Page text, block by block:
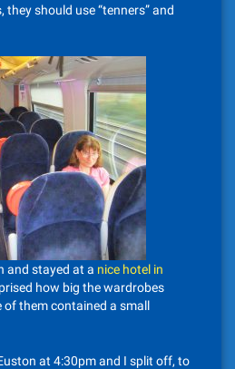
they should use “tenners” and
and stayed at a nice hotel in
how big the wardrobes
of them contained a small
at 4:30pm and I split off, to